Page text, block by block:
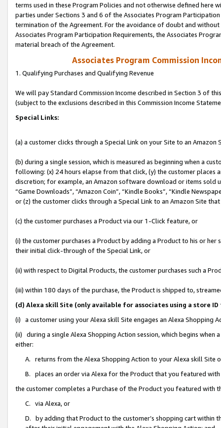
terms used in these Program Policies and not otherwise defined
parties under Sections 3 and 6 of the Associates Program
termination of the Agreement. For the avoidance of doubt and
Associates Program Participation Requirements, the Associates
material breach of the Agreement.
Associates Program Commission
1. Qualifying Purchases and Qualifying Revenue
We will pay Standard Commission Income described in Section 3 of
(subject to the exclusions described in this Commission Income
Special Links:
(a) a customer clicks through a Special Link on your Site to an Amazon
(b) during a single session, which is measured as beginning when a
following: (x) 24 hours elapse from that click, (y) the customer
discretion; for example, an Amazon software download or items sold
“Game Downloads”, “Amazon Coin”, “Kindle Books”, “Kindle
or (z) the customer clicks through a Special Link to an Amazon Site
(c) the customer purchases a Product via our 1-Click feature, or
(i) the customer purchases a Product by adding a Product to his or
their initial click-through of the Special Link, or
(ii) with respect to Digital Products, the customer purchases such a
(iii) within 180 days of the purchase, the Product is shipped to,
(d) Alexa skill Site (only available for associates using a store
(i) a customer using your Alexa skill Site engages an Alexa Shopping
(ii) during a single Alexa Shopping Action session, which begins when
either:
A. returns from the Alexa Shopping Action to your Alexa skill Site
B. places an order via Alexa for the Product that you featured with
the customer completes a Purchase of the Product you featured with
C. via Alexa, or
D. by adding that Product to the customer’s shopping cart within